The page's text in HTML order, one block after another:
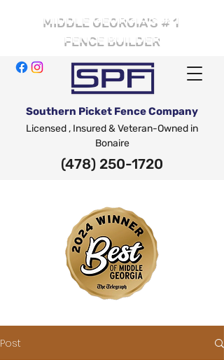
Southern Picket Fence Company
Licensed , Insured & Veteran-Owned in
Bonaire
(478) 250-1720
MIDDLE GEORGIA'S # 1
FENCE BUILDER
Post